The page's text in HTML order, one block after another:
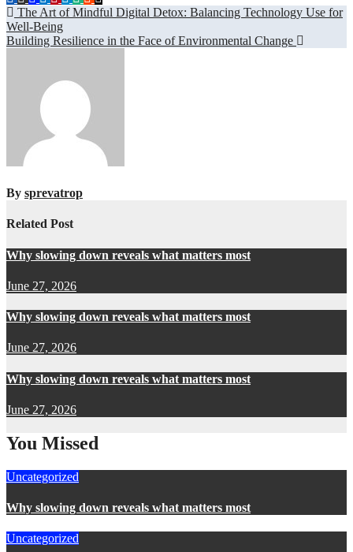
Post
navigation
The Art of Mindful Digital Detox: Balancing Technology Use for
Well-Being
Building Resilience in the Face of Environmental Change
By sprevatrop
Related Post
Why slowing down reveals what matters most
June 27, 2026
Why slowing down reveals what matters most
June 27, 2026
Why slowing down reveals what matters most
June 27, 2026
You Missed
Uncategorized
Why slowing down reveals what matters most
Uncategorized